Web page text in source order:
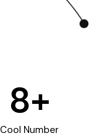
Cool Number
8+